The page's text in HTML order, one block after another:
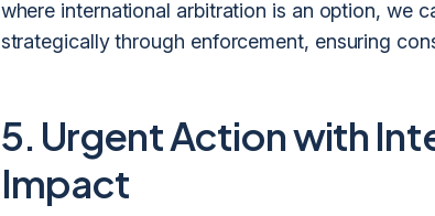
where international arbitration is an option, we
strategically through enforcement, ensuring
5. Urgent Action with
Impact